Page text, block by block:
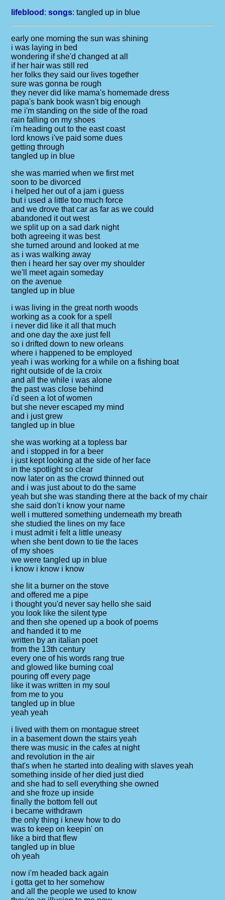
lifeblood :songs: tangled up in blue
early one morning the sun was shining
i was laying in bed
wondering if she'd changed at all
if her hair was still red
her folks they said our lives together
sure was gonna be rough
they never did like mama's homemade dress
papa's bank book wasn't big enough
me i'm standing on the side of the road
rain falling on my shoes
i'm heading out to the east coast
lord knows i've paid some dues
getting through
tangled up in blue
she was married when we first met
soon to be divorced
i helped her out of a jam i guess
but i used a little too much force
and we drove that car as far as we could
abandoned it out west
we split up on a sad dark night
both agreeing it was best
she turned around and looked at me
as i was walking away
then i heard her say over my shoulder
we'll meet again someday
on the avenue
tangled up in blue
i was living in the great north woods
working as a cook for a spell
i never did like it all that much
and one day the axe just fell
so i drifted down to new orleans
where i happened to be employed
yeah i was working for a while on a fishing boat
right outside of de la croix
and all the while i was alone
the past was close behind
i'd seen a lot of women
but she never escaped my mind
and i just grew
tangled up in blue
she was working at a topless bar
and i stopped in for a beer
i just kept looking at the side of her face
in the spotlight so clear
now later on as the crowd thinned out
and i was just about to do the same
yeah but she was standing there at the back of my chair
she said don't i know your name
well i muttered something underneath my breath
she studied the lines on my face
i must admit i felt a little uneasy
when she bent down to tie the laces
of my shoes
we were tangled up in blue
i know i know i know
she lit a burner on the stove
and offered me a pipe
i thought you'd never say hello she said
you look like the silent type
and then she opened up a book of poems
and handed it to me
written by an italian poet
from the 13th century
every one of his words rang true
and glowed like burning coal
pouring off every page
like it was written in my soul
from me to you
tangled up in blue
yeah yeah
i lived with them on montague street
in a basement down the stairs yeah
there was music in the cafes at night
and revolution in the air
that's when he started into dealing with slaves yeah
something inside of her died just died
and she had to sell everything she owned
and she froze up inside
finally the bottom fell out
i became withdrawn
the only thing i knew how to do
was to keep on keepin' on
like a bird that flew
tangled up in blue
oh yeah
now i'm headed back again
i gotta get to her somehow
and all the people we used to know